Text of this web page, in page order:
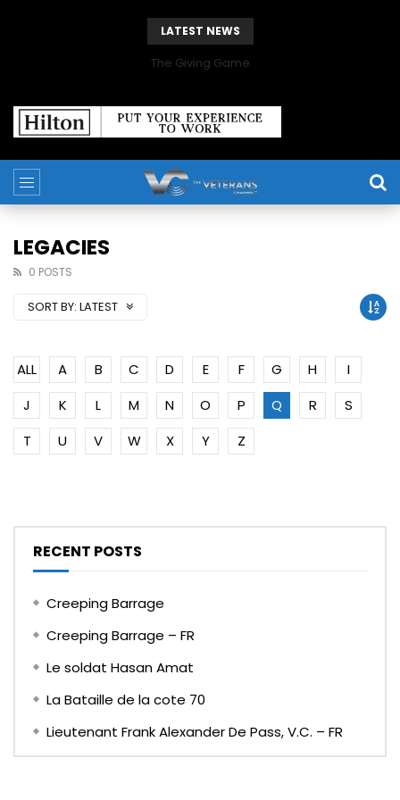
LATEST NEWS
The Giving Game
LEGACIES
0 POSTS
SORT BY: LATEST
ALL A B C D E F G H
I
J
K L M N O P Q R
S
T
U V W X Y Z
RECENT POSTS
Creeping Barrage
Creeping Barrage – FR
Le soldat Hasan Amat
La Bataille de la cote 70
Lieutenant Frank Alexander De Pass, V.C. – FR